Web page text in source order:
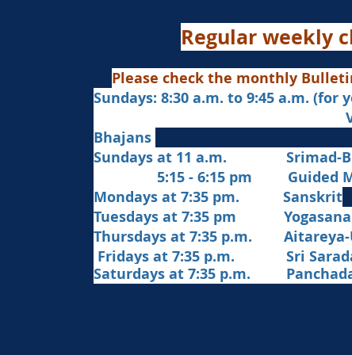
Regular weekly
Please check the monthly
Sundays: 8:30 a.m. to 9:45 a.m. (for
Veda Chanting
Bhajans
Sundays at 11 a.m. Srimad-
5:15 - 6:15 pm Guided
Mondays at 7:35 pm. Sanskrit
​Tuesdays at 7:35 pm Yogasana
Thursdays at 7:35 p.m. Aitareya-
Fridays at 7:35 p.m. Sri Sarada
Saturdays at 7:35 p.m.